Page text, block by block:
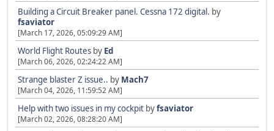
Building a Circuit Breaker panel. Cessna 172 digital. by
fsaviator
[March 17, 2026, 05:09:29 AM]
World Flight Routes by Ed
[March 06, 2026, 02:24:22 AM]
Strange blaster Z issue.. by Mach7
[March 04, 2026, 11:59:52 AM]
Help with two issues in my cockpit byfsaviator
[March 02, 2026, 08:28:20 AM]